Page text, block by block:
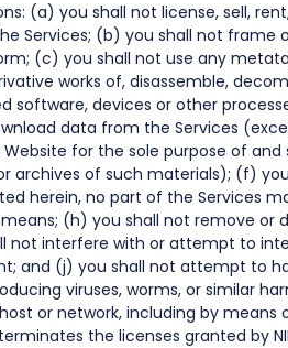
(a) you shall not license, sell,
Services; (b) you shall not frame
(c) you shall not use any
works of, disassemble,
devices or other
data from the Services
for the sole purpose of
archives of such materials); (f)
herein, no part of the Services
(h) you shall not remove or
not interfere with or attempt to
and (j) you shall not attempt to
viruses, worms, or similar
or network, including by means
the licenses granted by